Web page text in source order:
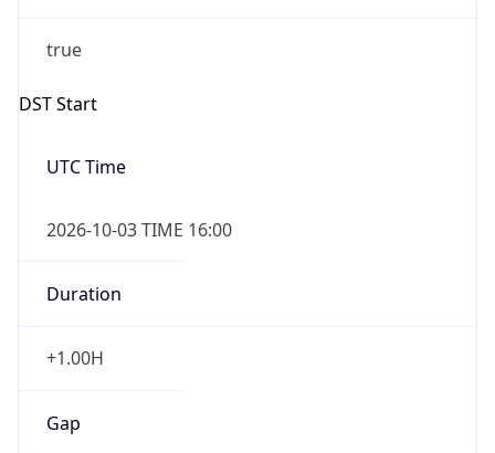
true
DST Start
UTC Time
2026-10-03 TIME 16:00
Duration
+1.00H
Gap